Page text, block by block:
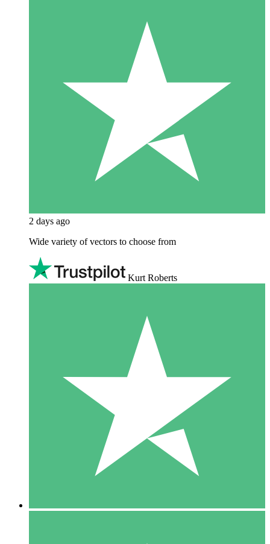
2 days ago
Wide variety of vectors to choose from
Kurt Roberts